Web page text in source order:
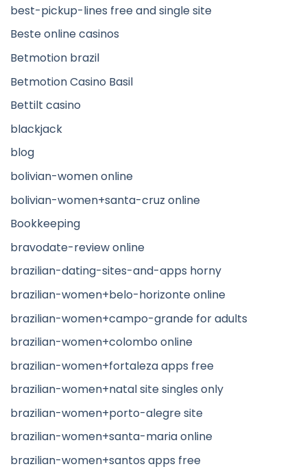
best-pickup-lines free and single site
Beste online casinos
Betmotion brazil
Betmotion Casino Basil
Bettilt casino
blackjack
blog
bolivian-women online
bolivian-women+santa-cruz online
Bookkeeping
bravodate-review online
brazilian-dating-sites-and-apps horny
brazilian-women+belo-horizonte online
brazilian-women+campo-grande for adults
brazilian-women+colombo online
brazilian-women+fortaleza apps free
brazilian-women+natal site singles only
brazilian-women+porto-alegre site
brazilian-women+santa-maria online
brazilian-women+santos apps free